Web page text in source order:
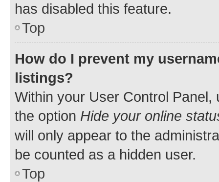
has disabled this feature.
Top
How do I prevent my
listings?
Within your User Control Panel,
the option Hide your online
will only appear to the
be counted as a hidden user.
Top